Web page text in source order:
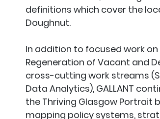
definitions which cover the
Doughnut.
In addition to focused work
Regeneration of Vacant and
cross-cutting work streams
Data Analytics), GALLANT
the Thriving Glasgow Portrait
mapping policy systems,